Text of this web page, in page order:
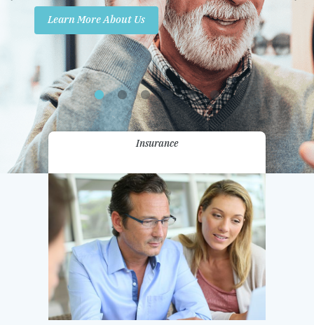
Insurance
Promotions
Contact Us
Learn More About Us
Insurance